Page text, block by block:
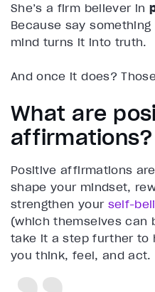
She’s a firm believer in
Because say
mind turns it into truth.
And once it does?
What are
affirmations?
Positive affirmations
shape your mindset,
strengthen your self-
(which themselves can
take it a step further to
you think, feel, and act.